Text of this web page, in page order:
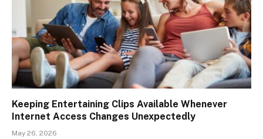
Keeping Entertaining Clips Available Whenever
Internet Access Changes Unexpectedly
May 26, 2026